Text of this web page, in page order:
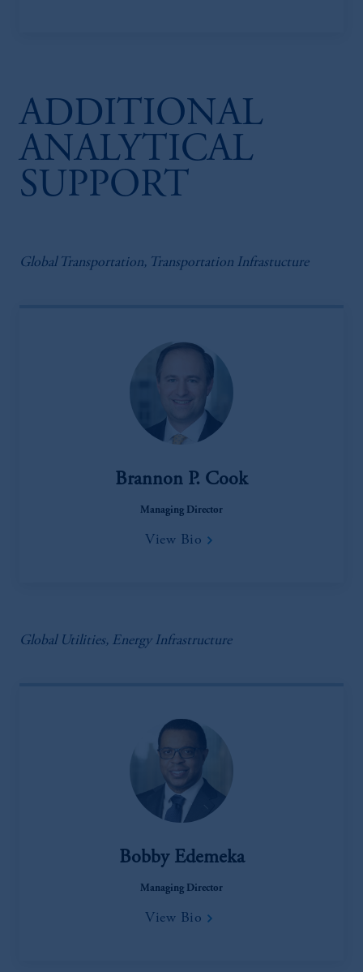
ADDITIONAL
ANALYTICAL
SUPPORT
Global Transportation, Transportation Infrastucture
Brannon P. Cook
Managing Director
View Bio
Global Utilities, Energy Infrastructure
Bobby Edemeka
Managing Director
View Bio